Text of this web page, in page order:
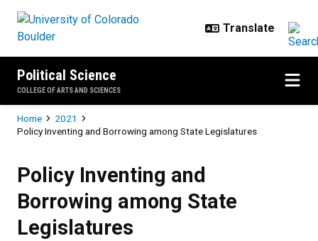
Political Science
COLLEGE OF ARTS AND SCIENCES
Breadcrumb
Home
2021
Policy Inventing and Borrowing among State Legislatures
Policy Inventing and
Borrowing among State
Legislatures